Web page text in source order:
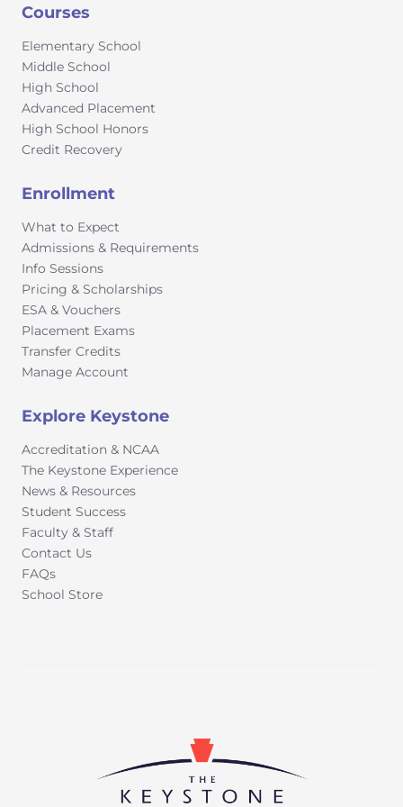
Courses
Elementary School
Middle School
High School
Advanced Placement
High School Honors
Credit Recovery
Enrollment
What to Expect
Admissions & Requirements
Info Sessions
Pricing & Scholarships
ESA & Vouchers
Placement Exams
Transfer Credits
Manage Account
Explore Keystone
Accreditation & NCAA
The Keystone Experience
News & Resources
Student Success
Faculty & Staff
Contact Us
FAQs
School Store